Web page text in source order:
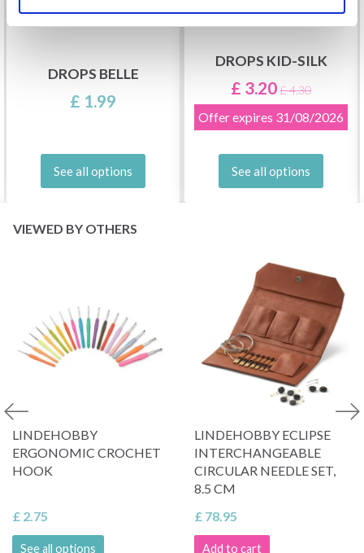
DROPS BELLE
£ 1.99
See all options
DROPS KID-SILK
£ 3.20£ 4.30
Offer expires 31/08/2026
See all options
VIEWED BY OTHERS
LINDEHOBBY
ERGONOMIC CROCHET
HOOK
£ 2.75
See all options
LINDEHOBBY ECLIPSE
INTERCHANGEABLE
CIRCULAR NEEDLE SET,
8.5 CM
£ 78.95
Add to cart